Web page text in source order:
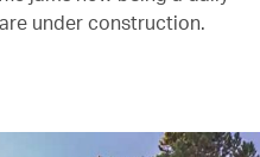
under construction.